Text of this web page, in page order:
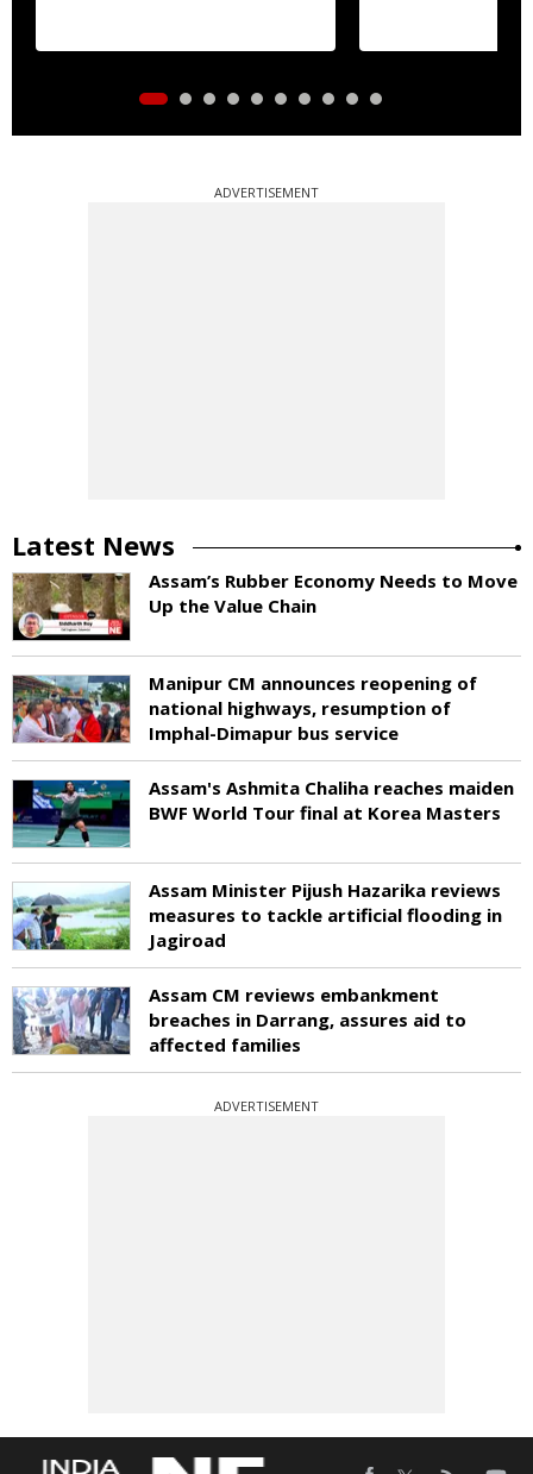
ADVERTISEMENT
Latest News
Assam’s Rubber Economy Needs to Move
Up the Value Chain
Manipur CM announces reopening of
national highways, resumption of
Imphal-Dimapur bus service
Assam's Ashmita Chaliha reaches maiden
BWF World Tour final at Korea Masters
Assam Minister Pijush Hazarika reviews
measures to tackle artificial flooding in
Jagiroad
Assam CM reviews embankment
breaches in Darrang, assures aid to
affected families
ADVERTISEMENT